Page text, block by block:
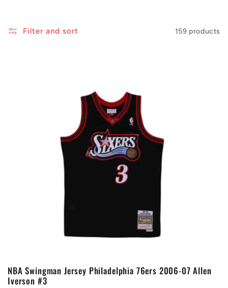
l
Filter and sort 159 products
NBA Swingman Jersey Philadelphia 76ers 2006-07 Allen
Iverson #3